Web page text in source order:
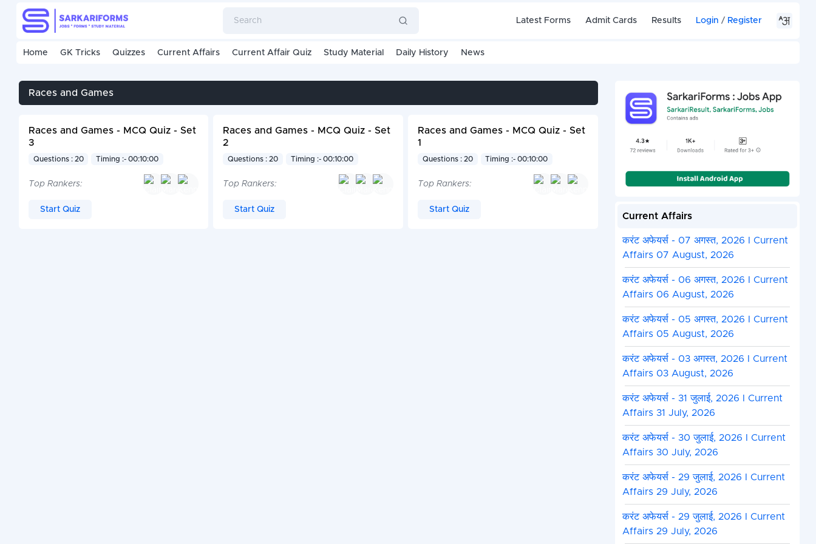
Latest Forms Admit Cards Results Login / Register
Home GK Tricks Quizzes Current Affairs Current Affair Quiz Study Material Daily History News
Races and Games
Races and Games - MCQ Quiz - Set
3
Questions : 20 Timing :- 00:10:00
Top Rankers:
Start Quiz
Races and Games - MCQ Quiz - Set
2
Questions : 20 Timing :- 00:10:00
Top Rankers:
Start Quiz
Races and Games - MCQ Quiz - Set
1
Questions : 20 Timing :- 00:10:00
Top Rankers:
Start Quiz
Current Affairs
करंट अफेयर्स - 07 अगस्त, 2026 I Current
Affairs 07 August, 2026
करंट अफेयर्स - 06 अगस्त, 2026 I Current
Affairs 06 August, 2026
करंट अफेयर्स - 05 अगस्त, 2026 I Current
Affairs 05 August, 2026
करंट अफेयर्स - 03 अगस्त, 2026 I Current
Affairs 03 August, 2026
करंट अफेयर्स - 31 जुलाई, 2026 I Current
Affairs 31 July, 2026
करंट अफेयर्स - 30 जुलाई, 2026 I Current
Affairs 30 July, 2026
करंट अफेयर्स - 29 जुलाई, 2026 I Current
Affairs 29 July, 2026
करंट अफेयर्स - 29 जुलाई, 2026 I Current
Affairs 29 July, 2026